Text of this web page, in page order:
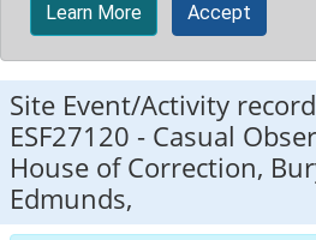
Learn More Accept
Site Event/Activity record
ESF27120 - Casual
House of Correction,
Edmunds,